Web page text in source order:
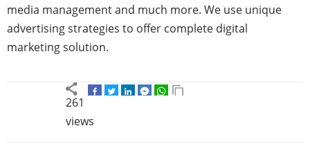
media management and much more. We use unique
advertising strategies to offer complete digital
marketing solution.
261
views